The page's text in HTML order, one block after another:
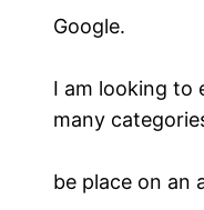
Google.
I am looking to
many
be place on an